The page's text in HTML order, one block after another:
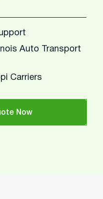
Auto Transport
Carriers
Now